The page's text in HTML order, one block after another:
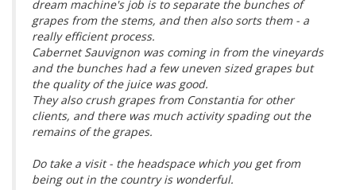
dream machine's job is to separate the bunches of
grapes from the stems, and then also sorts them - a
really efficient process.
Cabernet Sauvignon was coming in from the vineyards
and the bunches had a few uneven sized grapes but
the quality of the juice was good.
They also crush grapes from Constantia for other
clients, and there was much activity spading out the
remains of the grapes.
Do take a visit - the headspace which you get from
being out in the country is wonderful.